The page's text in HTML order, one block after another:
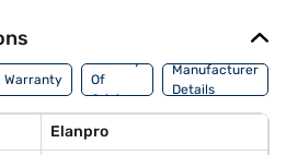
Warranty
Country
Of
Origin
Manufacturer
Details
Elanpro